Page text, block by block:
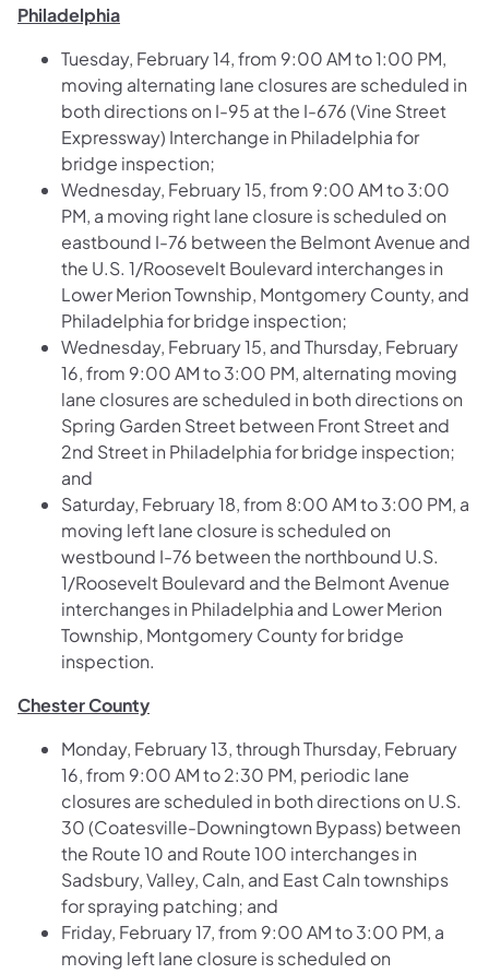
Philadelphia
Tuesday, February 14, from 9:00 AM to 1:00 PM,
moving alternating lane closures are scheduled in
both directions on I-95 at the I-676 (Vine Street
Expressway) Interchange in Philadelphia for
bridge inspection;
Wednesday, February 15, from 9:00 AM to 3:00
PM, a moving right lane closure is scheduled on
eastbound I-76 between the Belmont Avenue and
the U.S. 1/Roosevelt Boulevard interchanges in
Lower Merion Township, Montgomery County, and
Philadelphia for bridge inspection;
Wednesday, February 15, and Thursday, February
16, from 9:00 AM to 3:00 PM, alternating moving
lane closures are scheduled in both directions on
Spring Garden Street between Front Street and
2nd Street in Philadelphia for bridge inspection;
and
Saturday, February 18, from 8:00 AM to 3:00 PM, a
moving left lane closure is scheduled on
westbound I-76 between the northbound U.S.
1/Roosevelt Boulevard and the Belmont Avenue
interchanges in Philadelphia and Lower Merion
Township, Montgomery County for bridge
inspection.
Chester County
Monday, February 13, through Thursday, February
16, from 9:00 AM to 2:30 PM, periodic lane
closures are scheduled in both directions on U.S.
30 (Coatesville-Downingtown Bypass) between
the Route 10 and Route 100 interchanges in
Sadsbury, Valley, Caln, and East Caln townships
for spraying patching; and
Friday, February 17, from 9:00 AM to 3:00 PM, a
moving left lane closure is scheduled on